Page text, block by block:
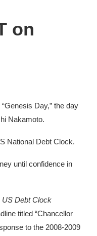
on
Day,” the day
Nakamoto.
National Debt Clock.
until confidence in
US Debt Clock
titled “Chancellor
to the 2008-2009